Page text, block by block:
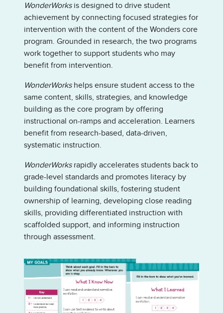
WonderWorks is designed to drive student
achievement by connecting focused strategies for
intervention with the content of the Wonders core
program. Grounded in research, the two programs
work together to support students who may
benefit from intervention.
WonderWorks helps ensure student access to the
same content, skills, strategies, and knowledge
building as the core program by offering
instructional on-ramps and acceleration. Learners
benefit from research-based, data-driven,
systematic instruction.
WonderWorks rapidly accelerates students back to
grade-level standards and promotes literacy by
building foundational skills, fostering student
ownership of learning, developing close reading
skills, providing differentiated instruction with
scaffolded support, and informing instruction
through assessment.